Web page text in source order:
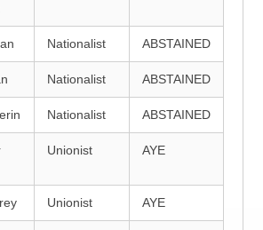
Nationalist ABSTAINED
Nationalist ABSTAINED
Nationalist ABSTAINED
Unionist AYE
Unionist AYE